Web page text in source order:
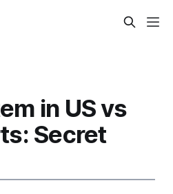
in US vs
Secret